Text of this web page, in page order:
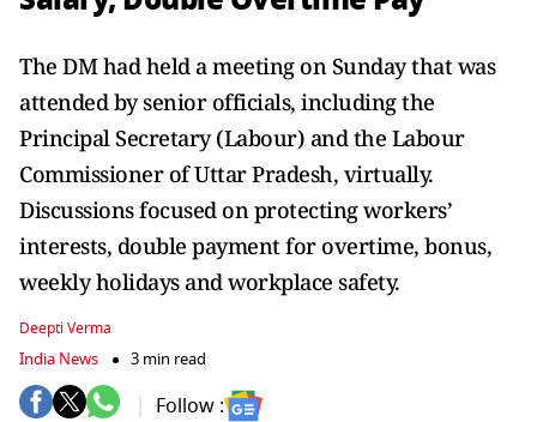
The DM had held a meeting on Sunday that was
attended by senior officials, including the
Principal Secretary (Labour) and the Labour
Commissioner of Uttar Pradesh, virtually.
Discussions focused on protecting workers’
interests, double payment for overtime, bonus,
weekly holidays and workplace safety.
Deepti Verma
India News 3 min read
Follow :